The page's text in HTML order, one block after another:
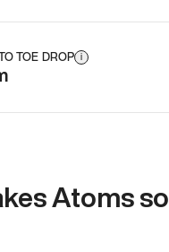
TOE DROP i
Atoms so